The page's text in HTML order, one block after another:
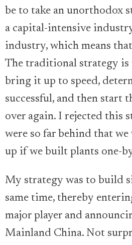
be to take an unorthodox
a capital-intensive
industry, which means
The traditional strategy is
bring it up to speed,
successful, and then start
over again. I rejected this
were so far behind that
up if we built plants one-
My strategy was to build
same time, thereby
major player and
Mainland China. Not